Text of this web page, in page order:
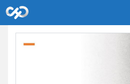
Skip
to
content